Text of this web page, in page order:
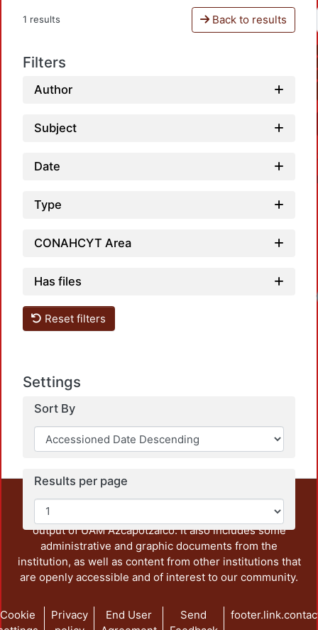
1 results Back to results
Filters
Author
Subject
Date
Type
CONAHCYT Area
Has files
Reset filters
Settings
Sort By
Results per page
This repository preserves and disseminates, in
unrestricted open access, the teaching and research
output of UAM Azcapotzalco. It also includes some
administrative and graphic documents from the
institution, as well as content from other institutions that
are openly accessible and of interest to our community.
Cookie
Privacy
End User
Send